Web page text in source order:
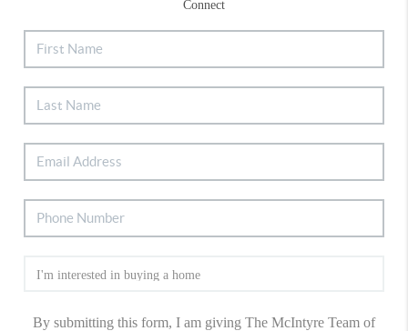
Connect
By submitting this form, I am giving The McIntyre Team of